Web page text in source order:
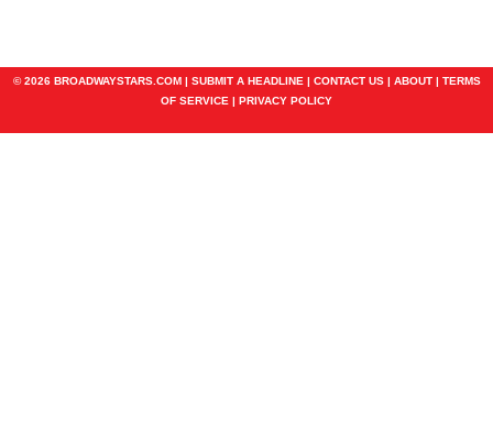
© 2026 BROADWAYSTARS.COM | SUBMIT A HEADLINE | CONTACT US| ABOUT| TERMS
OF SERVICE | PRIVACY POLICY